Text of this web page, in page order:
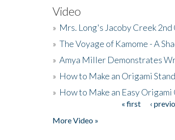
Video
» Mrs. Long's Jacoby Creek
» The Voyage of Kamome - A
» Amya Miller Demonstrates
» How to Make an Origami
» How to Make an Easy Origami
« first ‹
More Video »